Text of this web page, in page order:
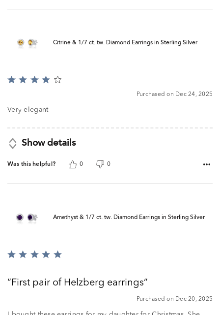
Citrine & 1/7 ct. tw. Diamond Earrings in Sterling Silver
Rated
of
Purchased on Dec 24, 2025
Very elegant
Show details
Was this helpful? 0 0
Amethyst & 1/7 ct. tw. Diamond Earrings in Sterling Silver
Rated
ofFirst pair of Helzberg earrings
Purchased on Dec 20, 2025